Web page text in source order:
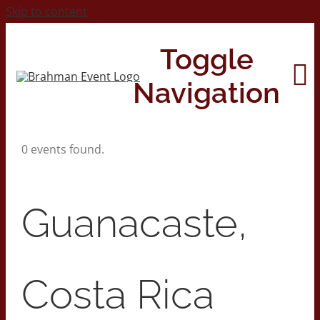
Skip to content
Toggle
Navigation
2026 Print Calendar
0 events found.
Guanacaste,
Costa Rica